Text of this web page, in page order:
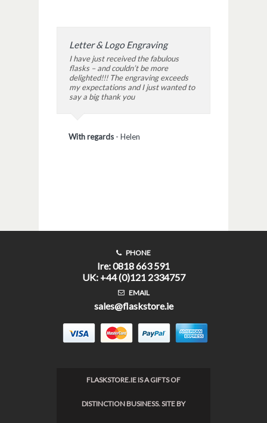
Letter & Logo Engraving
I have just received the fabulous
flasks – and couldn’t be more
delighted!!! The engraving exceeds
my expectations and I just wanted to
say a big thank you
With regards - Helen
PHONE
Ire: 0818 663 591
UK: +44 (0)121 2334757
EMAIL
sales@flaskstore.ie
FLASKSTORE.IE IS A GIFTS OF
DISTINCTION BUSINESS. SITE BY